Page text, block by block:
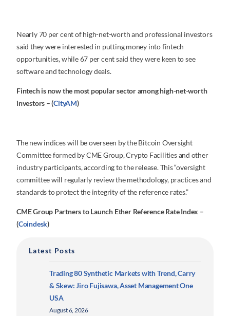
Nearly 70 per cent of high-net-worth and professional investors
said they were interested in putting money into fintech
opportunities, while 67 per cent said they were keen to see
software and technology deals.
Fintech is now the most popular sector among high-net-worth
investors – (CityAM)
The new indices will be overseen by the Bitcoin Oversight
Committee formed by CME Group, Crypto Facilities and other
industry participants, according to the release. This “oversight
committee will regularly review the methodology, practices and
standards to protect the integrity of the reference rates.”
CME Group Partners to Launch Ether Reference Rate Index –
(Coindesk)
Latest Posts
Trading 80 Synthetic Markets with Trend, Carry
& Skew: Jiro Fujisawa, Asset Management One
USA
August 6, 2026